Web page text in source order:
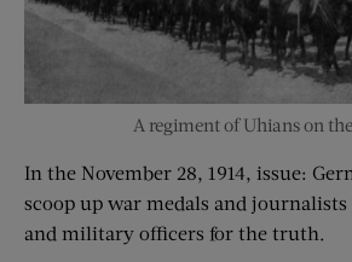
A regiment of Uhians on
In the November 28, 1914, issue:
scoop up war medals and
and military officers for the truth.